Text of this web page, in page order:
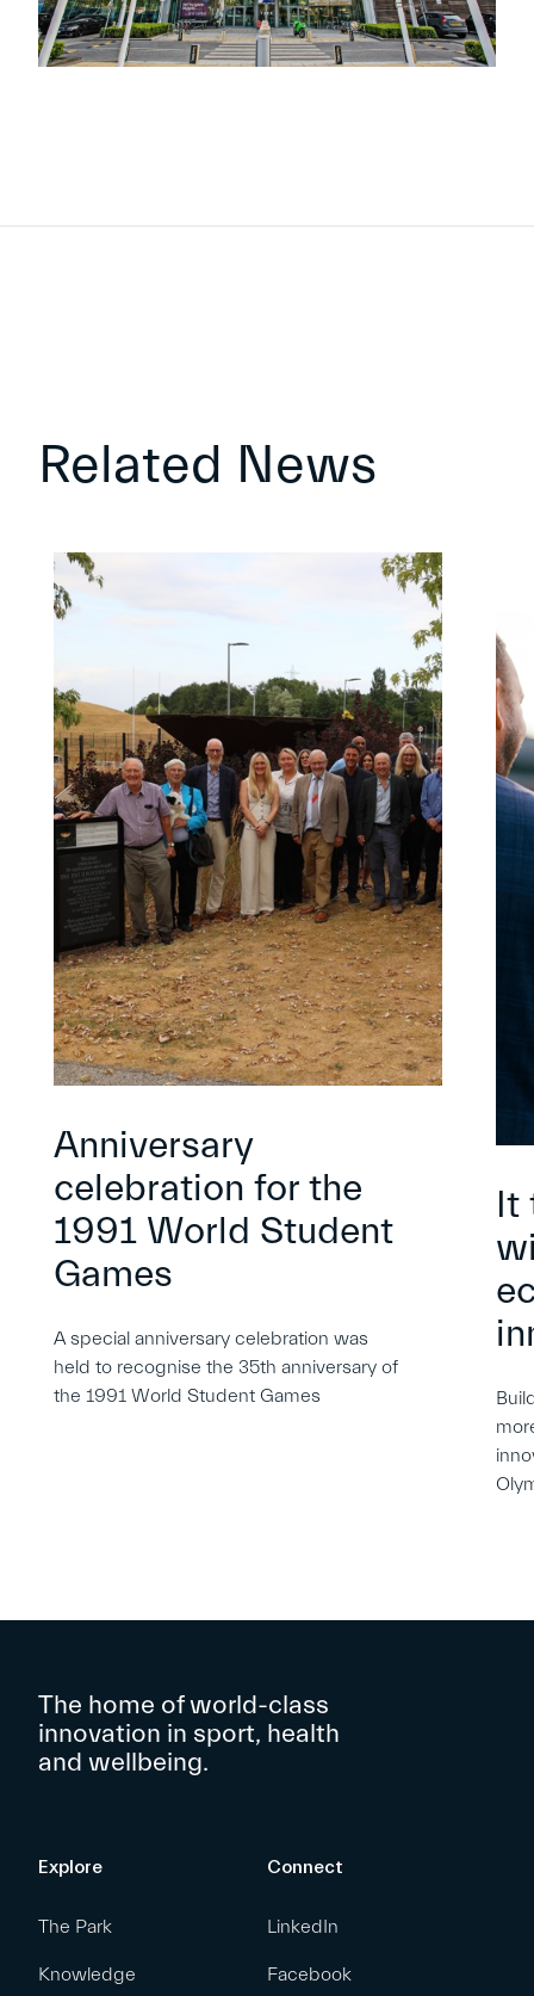
Related News
Anniversary
celebration for the
1991 World Student
Games
A special anniversary celebration was
held to recognise the 35th anniversary of
the 1991 World Student Games
It
The home of world-class
innovation in sport, health
and wellbeing.
Explore
The Park
Knowledge
Connect
LinkedIn
Facebook